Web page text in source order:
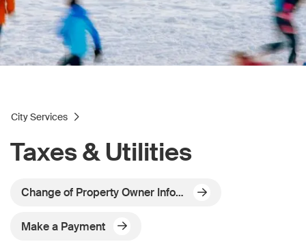
City Services
Taxes & Utilities
Change of Property Owner Information - Mailing Address Change
Make a Payment